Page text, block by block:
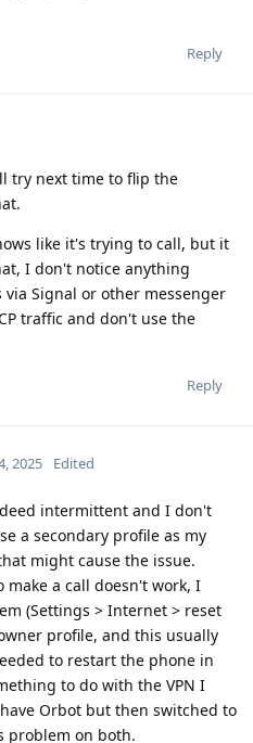
Reply
try next time to flip the
like it's trying to call, but it
I don't notice anything
Signal or other messenger
traffic and don't use the
Reply
2025 Edited
intermittent and I don't
a secondary profile as my
might cause the issue.
a call doesn't work, I
(Settings > Internet > reset
profile, and this usually
to restart the phone in
to do with the VPN I
Orbot but then switched to
problem on both.